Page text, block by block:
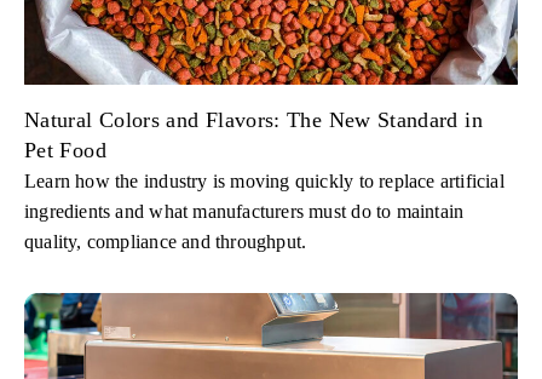
Natural Colors and Flavors: The New Standard in
Pet Food
Learn how the industry is moving quickly to replace artificial
ingredients and what manufacturers must do to maintain
quality, compliance and throughput.